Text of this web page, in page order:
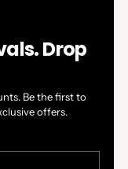
Drop
Be the first to
offers.